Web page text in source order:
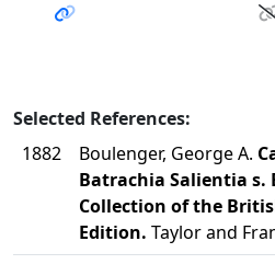
Selected References:
1882
Boulenger, George A.
Batrachia Salientia s.
Collection of the
Edition. Taylor and